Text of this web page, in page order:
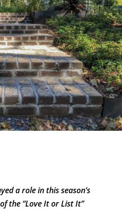
a role in this season’s
the “Love It or List It”